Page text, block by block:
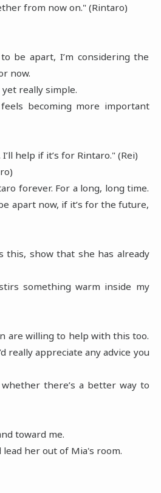
from now on." (Rintaro)
be apart, I’m considering the
now.
really simple.
becoming more important
I’ll help if it’s for Rintaro." (Rei)
forever. For a long, long time.
apart now, if it’s for the future,
this, show that she has already
something warm inside my
are willing to help with this too.
really appreciate any advice you
whether there’s a better way to
toward me.
her out of Mia's room.